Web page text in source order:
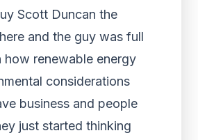
Scott Duncan the
and the guy was full
how renewable energy
considerations
business and people
just started thinking